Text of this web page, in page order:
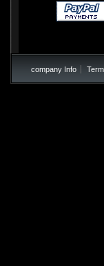
company Info